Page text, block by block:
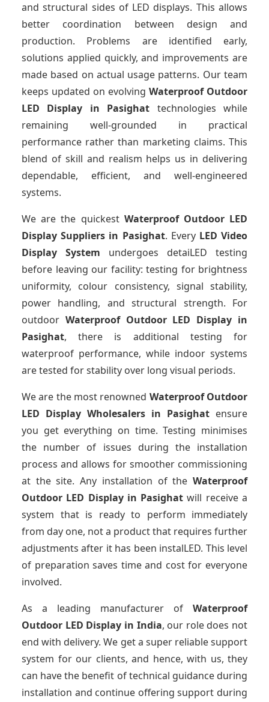
and structural sides of LED displays. This allows
better coordination between design and
production. Problems are identified early,
solutions applied quickly, and improvements are
made based on actual usage patterns. Our team
keeps updated on evolving Waterproof Outdoor
LED Display in Pasighat technologies while
remaining well-grounded in practical
performance rather than marketing claims. This
blend of skill and realism helps us in delivering
dependable, efficient, and well-engineered
systems.
We are the quickest Waterproof Outdoor LED
Display Suppliers in Pasighat. Every LED Video
Display System undergoes detaiLED testing
before leaving our facility: testing for brightness
uniformity, colour consistency, signal stability,
power handling, and structural strength. For
outdoor Waterproof Outdoor LED Display in
Pasighat, there is additional testing for
waterproof performance, while indoor systems
are tested for stability over long visual periods.
We are the most renowned Waterproof Outdoor
LED Display Wholesalers in Pasighat ensure
you get everything on time. Testing minimises
the number of issues during the installation
process and allows for smoother commissioning
at the site. Any installation of the Waterproof
Outdoor LED Display in Pasighat will receive a
system that is ready to perform immediately
from day one, not a product that requires further
adjustments after it has been instalLED. This level
of preparation saves time and cost for everyone
involved.
As a leading manufacturer of Waterproof
Outdoor LED Display in India, our role does not
end with delivery. We get a super reliable support
system for our clients, and hence, with us, they
can have the benefit of technical guidance during
installation and continue offering support during